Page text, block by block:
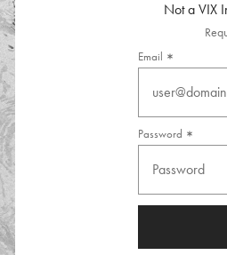
Not a VIX
Email
Password